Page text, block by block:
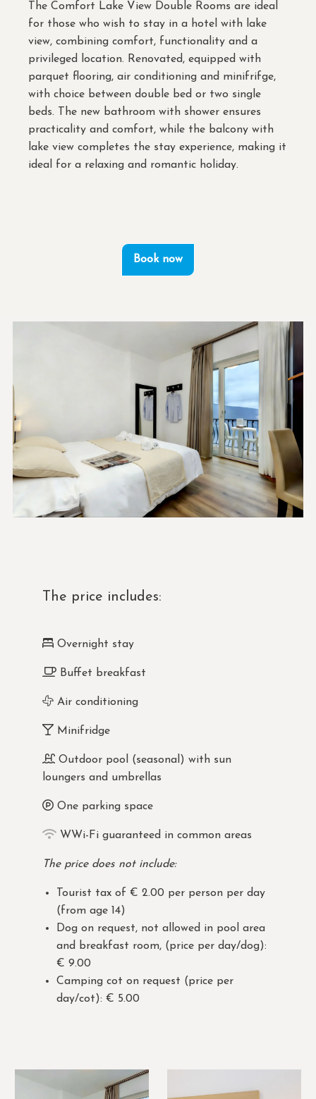
The Comfort Lake View Double Rooms are ideal
for those who wish to stay in a hotel with lake
view, combining comfort, functionality and a
privileged location. Renovated, equipped with
parquet flooring, air conditioning and minifrifge,
with choice between double bed or two single
beds. The new bathroom with shower ensures
practicality and comfort, while the balcony with
lake view completes the stay experience, making it
ideal for a relaxing and romantic holiday.
Book now
The price includes:
Overnight stay
Buffet breakfast
Air conditioning
Minifridge
Outdoor pool (seasonal) with sun
loungers and umbrellas
One parking space
WWi-Fi guaranteed in common areas
The price does not include:
Tourist tax of € 2.00 per person per day
(from age 14)
Dog on request, not allowed in pool area
and breakfast room, (price per day/dog):
€ 9.00
Camping cot on request (price per
day/cot): € 5.00